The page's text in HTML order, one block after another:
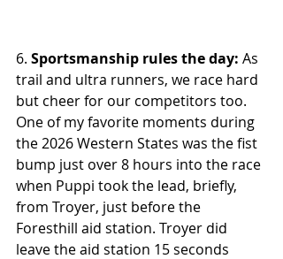
6. Sportsmanship rules the day: As
trail and ultra runners, we race hard
but cheer for our competitors too.
One of my favorite moments during
the 2026 Western States was the fist
bump just over 8 hours into the race
when Puppi took the lead, briefly,
from Troyer, just before the
Foresthill aid station. Troyer did
leave the aid station 15 seconds